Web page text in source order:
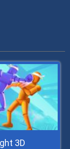
3D